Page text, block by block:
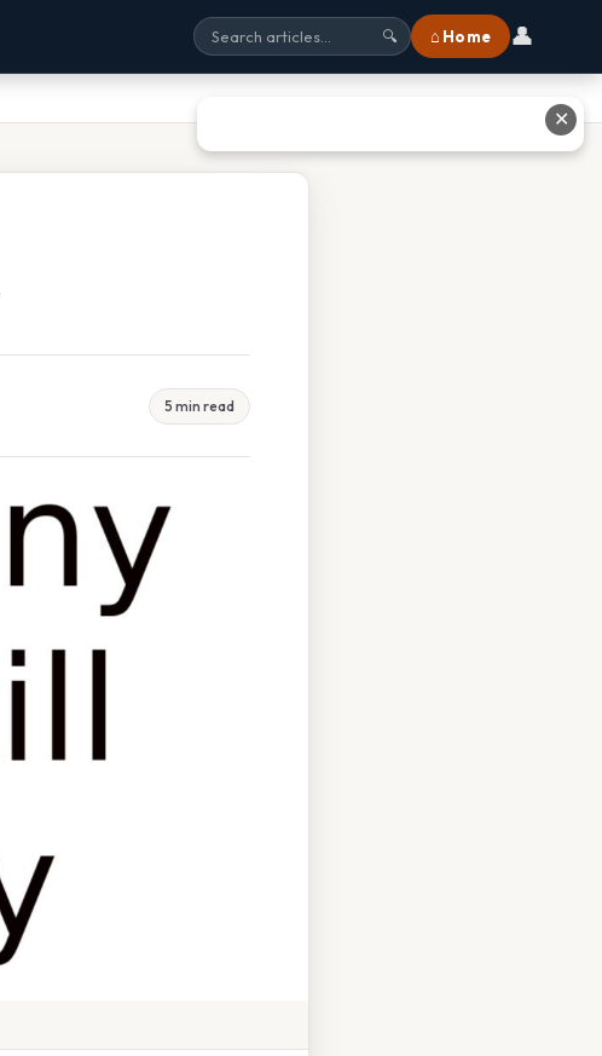
🔍 ⌂ Home 👤
5 min read
✕